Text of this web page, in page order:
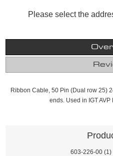
Please select the
Ribbon Cable, 50 Pin (Dual row 25)
ends. Used in IGT
603-226-00 (1)